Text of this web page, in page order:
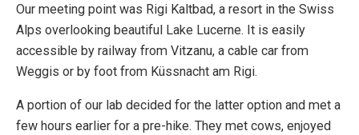
Our meeting point was Rigi Kaltbad, a resort in the Swiss
Alps overlooking beautiful Lake Lucerne. It is easily
accessible by railway from Vitzanu, a cable car from
Weggis or by foot from Küssnacht am Rigi.
A portion of our lab decided for the latter option and met a
few hours earlier for a pre-hike. They met cows, enjoyed